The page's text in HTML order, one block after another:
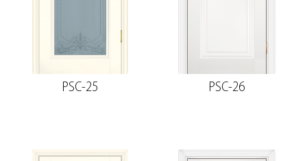
PSC-25 PSC-26